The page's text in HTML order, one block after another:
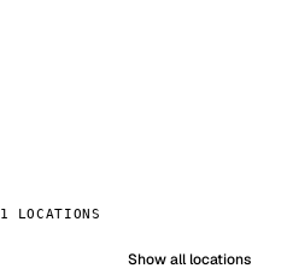
LOCATIONS
Show all locations